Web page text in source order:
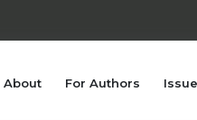
About For Authors Issue